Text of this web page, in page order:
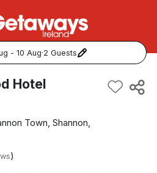
- 10 Aug·2 Guests
Hotel
Town, Shannon,
)